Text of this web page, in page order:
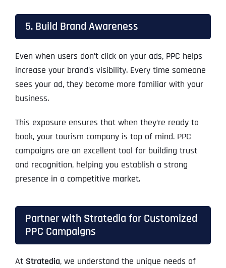
5. Build Brand Awareness
Even when users don’t click on your ads, PPC helps
increase your brand’s visibility. Every time someone
sees your ad, they become more familiar with your
business.
This exposure ensures that when they’re ready to
book, your tourism company is top of mind. PPC
campaigns are an excellent tool for building trust
and recognition, helping you establish a strong
presence in a competitive market.
Partner with Stratedia for Customized
PPC Campaigns
At Stratedia, we understand the unique needs of